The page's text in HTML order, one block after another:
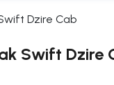
Dzire Cab
Swift Dzire